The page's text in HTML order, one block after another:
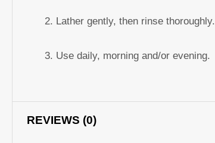
Lather gently, then rinse thoroughly.
Use daily, morning and/or evening.
REVIEWS (0)